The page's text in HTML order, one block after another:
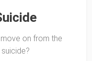
on from the